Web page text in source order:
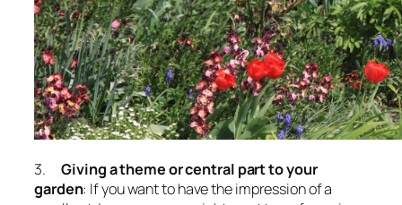
3.Giving a theme or central part to your
garden: If you want to have the impression of a